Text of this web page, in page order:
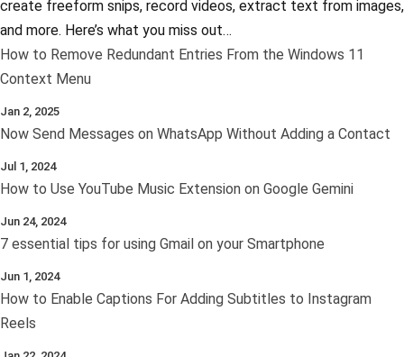
create freeform snips, record videos, extract text from images,
and more. Here’s what you miss out…
How to Remove Redundant Entries From the Windows 11
Context Menu
Jan 2, 2025
Now Send Messages on WhatsApp Without Adding a Contact
Jul 1, 2024
How to Use YouTube Music Extension on Google Gemini
Jun 24, 2024
7 essential tips for using Gmail on your Smartphone
Jun 1, 2024
How to Enable Captions For Adding Subtitles to Instagram
Reels